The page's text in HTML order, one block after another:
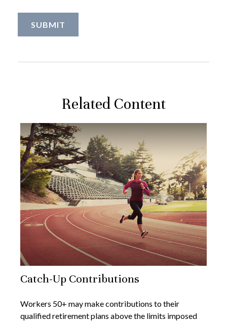
Related Content
Catch-Up Contributions
Workers 50+ may make contributions to their
qualified retirement plans above the limits imposed